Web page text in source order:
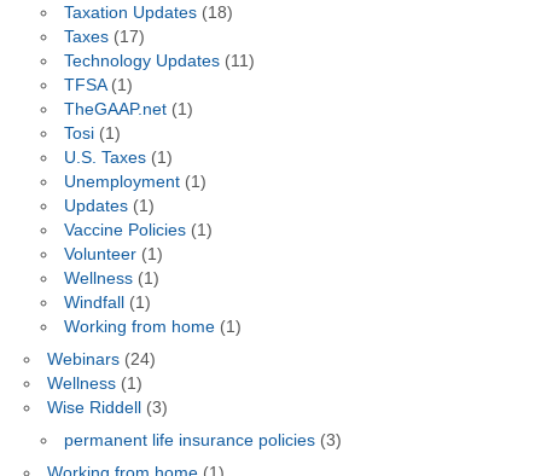
Taxation Updates(18)
Taxes(17)
Technology Updates(11)
TFSA(1)
TheGAAP.net(1)
Tosi(1)
U.S. Taxes(1)
Unemployment(1)
Updates(1)
Vaccine Policies(1)
Volunteer(1)
Wellness(1)
Windfall
(1)
Working from home(1)
Webinars(24)
Wellness(1)
Wise Riddell
(3)
permanent life insurance policies(3)